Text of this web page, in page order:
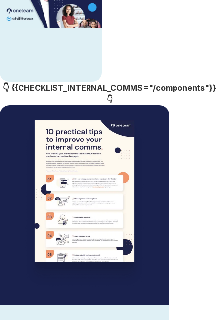
👇 {{CHECKLIST_INTERNAL_COMMS="/components"}}
👇